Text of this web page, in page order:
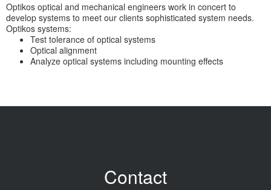
Optikos optical and mechanical engineers work in concert to
develop systems to meet our clients sophisticated system needs.
Optikos systems:
Test tolerance of optical systems
Optical alignment
Analyze optical systems including mounting effects
Contact